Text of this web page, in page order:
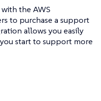
the AWS
to purchase a support
allows you easily
start to support more